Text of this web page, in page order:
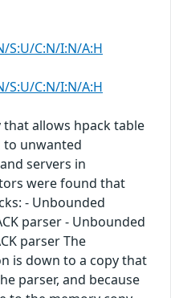
S:U/C:N/I:N/A:H
S:U/C:N/I:N/A:H
that allows hpack table
to unwanted
servers in
were found that
- Unbounded
parser - Unbounded
parser The
is down to a copy that
parser, and because